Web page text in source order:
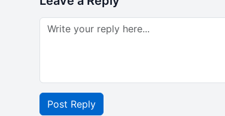
Post Reply